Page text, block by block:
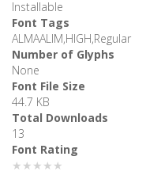
Installable
Font Tags
ALMAALIM,HIGH,Regular
Number of Glyphs
None
Font File Size
44.7 KB
Total Downloads
13
Font Rating
★★★★★